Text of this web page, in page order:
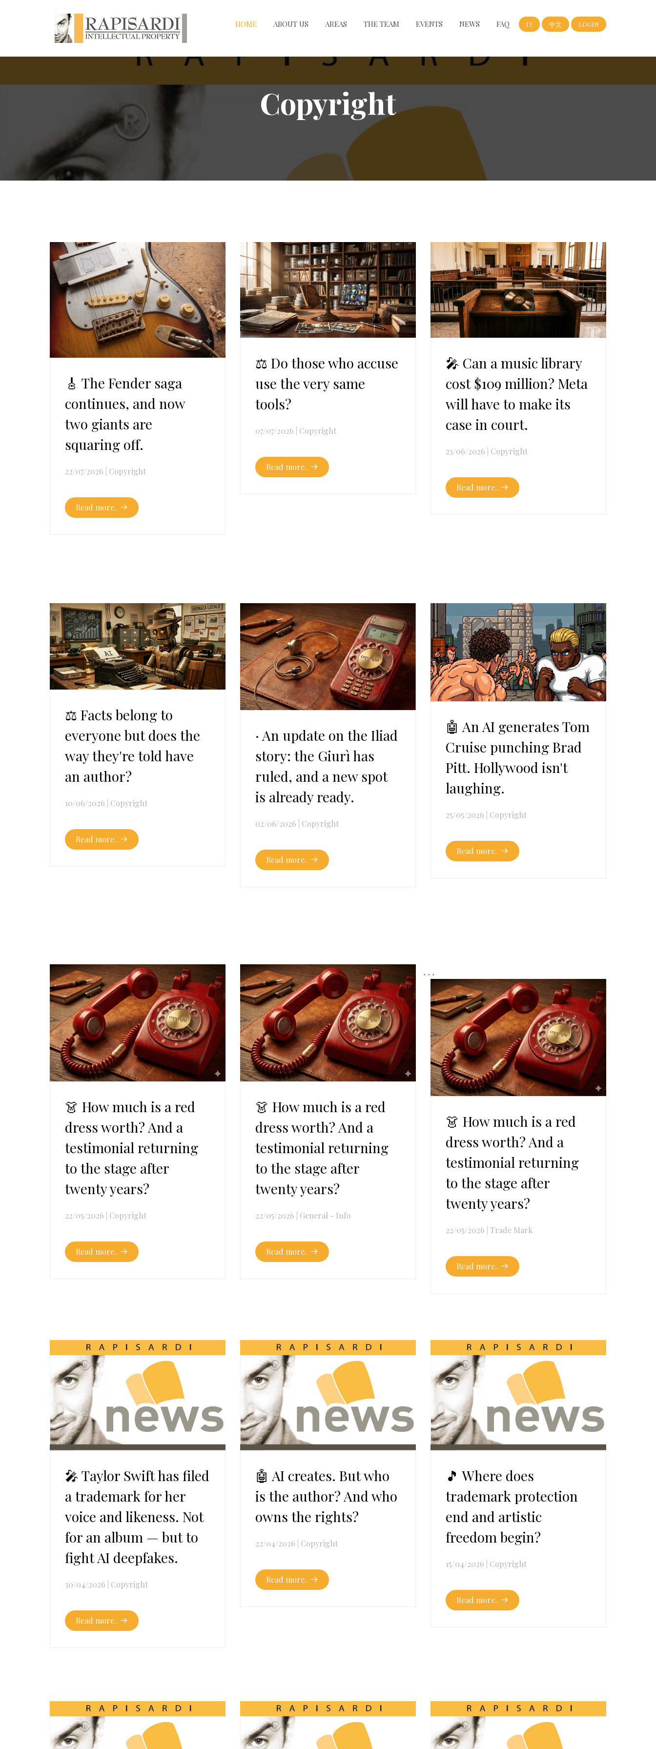
HOME ABOUT US AREAS THE TEAM EVENTS NEWS FAQ IT 中文 LOGIN
Copyright
🎸 The Fender saga
continues, and now
two giants are
squaring off.
22/07/2026 Copyright
Read more..
⚖️ Do those who accuse
use the very same
tools?
07/07/2026 Copyright
Read more..
🎤 Can a music library
cost $109 million? Meta
will have to make its
case in court.
23/06/2026 Copyright
Read more..
⚖️ Facts belong to
everyone but does the
way they're told have
an author?
10/06/2026 Copyright
Read more..
· An update on the Iliad
story: the Giurì has
ruled, and a new spot
is already ready.
02/06/2026 Copyright
Read more..
🤖 An AI generates Tom
Cruise punching Brad
Pitt. Hollywood isn't
laughing.
25/05/2026 Copyright
Read more..
👗 How much is a red
dress worth? And a
testimonial returning
to the stage after
twenty years?
22/05/2026 Copyright
Read more..
,
👗 How much is a red
dress worth? And a
testimonial returning
to the stage after
twenty years?
22/05/2026 General - Info
Read more..
,
👗 How much is a red
dress worth? And a
testimonial returning
to the stage after
twenty years?
22/05/2026 Trade Mark
Read more..
🎤 Taylor Swift has filed
a trademark for her
voice and likeness. Not
for an album — but to
fight AI deepfakes.
30/04/2026 Copyright
Read more..
🤖 AI creates. But who
is the author? And who
owns the rights?
22/04/2026 Copyright
Read more..
🎵 Where does
trademark protection
end and artistic
freedom begin?
15/04/2026 Copyright
Read more..
,